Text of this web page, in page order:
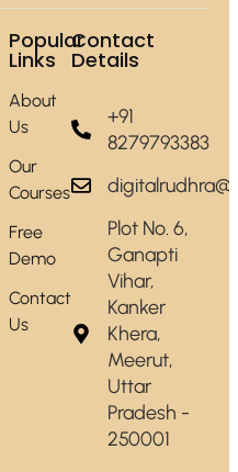
Popular
Links
About
Us
Our
Courses
Free
Demo
Contact
Us
Contact
Details
+91
8279793383
Plot No. 6,
Ganapti
Vihar,
Kanker
Khera,
Meerut,
Uttar
Pradesh -
250001